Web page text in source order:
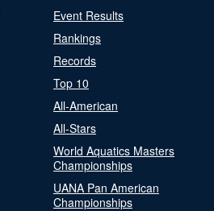
Event Results
Rankings
Records
Top 10
All-American
All-Stars
World Aquatics Masters
Championships
UANA Pan American
Championships